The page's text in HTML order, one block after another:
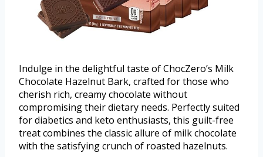
Indulge in the delightful taste of ChocZero’s Milk
Chocolate Hazelnut Bark, crafted for those who
cherish rich, creamy chocolate without
compromising their dietary needs. Perfectly suited
for diabetics and keto enthusiasts, this guilt-free
treat combines the classic allure of milk chocolate
with the satisfying crunch of roasted hazelnuts.